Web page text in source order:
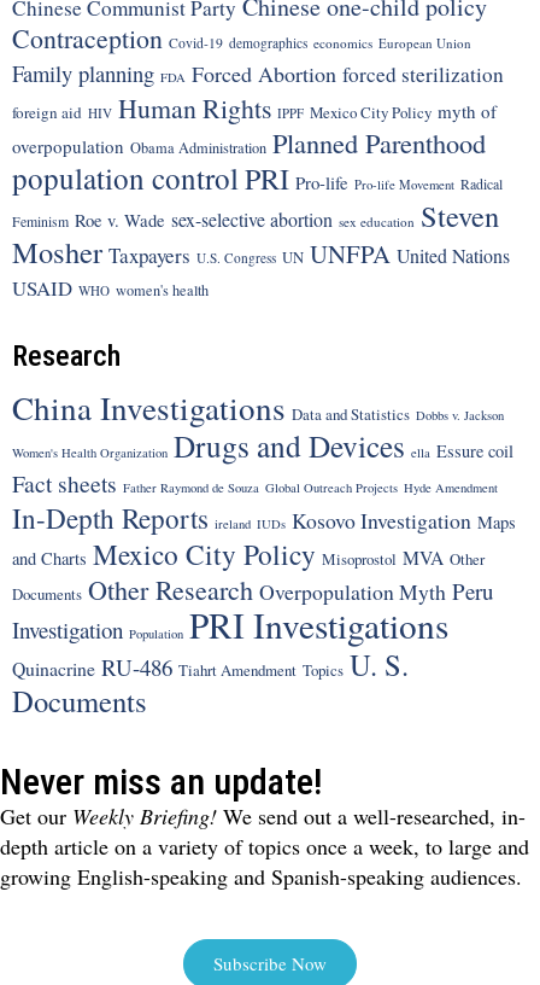
Chinese Communist Party Chinese one-child policy
Contraception Covid-19 demographics economics European Union
Family planning FDA Forced Abortion forced sterilization
foreign aid HIV Human Rights IPPF Mexico City Policy myth of
overpopulation Obama Administration Planned Parenthood
population controlPRI Pro-life Pro-life Movement Radical
Feminism Roe v. Wade sex-selective abortion sex education Steven
Mosher Taxpayers U.S. Congress UN UNFPA United Nations
USAID WHO women's health
Research
China Investigations Data and Statistics Dobbs v. Jackson
Women's Health Organization Drugs and Devices ella Essure coil
Fact sheets Father Raymond de Souza Global Outreach Projects Hyde Amendment
In-Depth Reports ireland IUDs Kosovo Investigation Maps
and Charts Mexico City Policy Misoprostol MVA Other
Documents Other Research Overpopulation Myth Peru
Investigation Population PRI Investigations
Quinacrine RU-486 Tiahrt Amendment Topics U. S.
Documents
Never miss an update!
Get our Weekly Briefing! We send out a well-researched, in-
depth article on a variety of topics once a week, to large and
growing English-speaking and Spanish-speaking audiences.
Subscribe Now